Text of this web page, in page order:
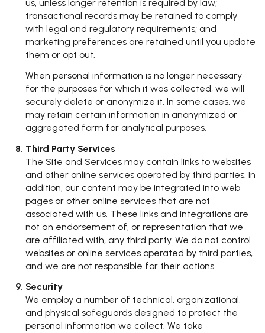
us, unless longer retention is required by law;
transactional records may be retained to comply
with legal and regulatory requirements; and
marketing preferences are retained until you update
them or opt out.
When personal information is no longer necessary
for the purposes for which it was collected, we will
securely delete or anonymize it. In some cases, we
may retain certain information in anonymized or
aggregated form for analytical purposes.
Third Party Services
The Site and Services may contain links to websites
and other online services operated by third parties. In
addition, our content may be integrated into web
pages or other online services that are not
associated with us. These links and integrations are
not an endorsement of, or representation that we
are affiliated with, any third party. We do not control
websites or online services operated by third parties,
and we are not responsible for their actions.
Security
We employ a number of technical, organizational,
and physical safeguards designed to protect the
personal information we collect. We take